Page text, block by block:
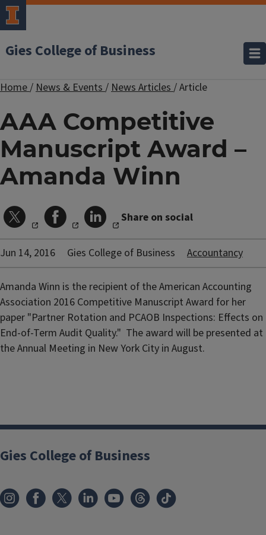
Gies College of Business
Home/News & Events/News Articles/Article
AAA Competitive
Manuscript Award –
Amanda Winn
Share on social
Jun 14, 2016 Gies College of Business Accountancy
Amanda Winn is the recipient of the American Accounting
Association 2016 Competitive Manuscript Award for her
paper "Partner Rotation and PCAOB Inspections: Effects on
End-of-Term Audit Quality." The award will be presented at
the Annual Meeting in New York City in August.
Gies College of Business